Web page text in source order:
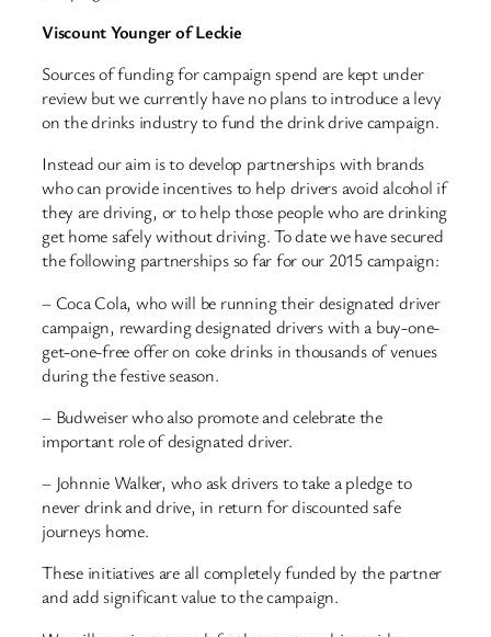
Viscount Younger of Leckie
Sources of funding for campaign spend are kept under
review but we currently have no plans to introduce a levy
on the drinks industry to fund the drink drive campaign.
Instead our aim is to develop partnerships with brands
who can provide incentives to help drivers avoid alcohol if
they are driving, or to help those people who are drinking
get home safely without driving. To date we have secured
the following partnerships so far for our 2015 campaign:
– Coca Cola, who will be running their designated driver
campaign, rewarding designated drivers with a buy-one-
get-one-free offer on coke drinks in thousands of venues
during the festive season.
– Budweiser who also promote and celebrate the
important role of designated driver.
– Johnnie Walker, who ask drivers to take a pledge to
never drink and drive, in return for discounted safe
journeys home.
These initiatives are all completely funded by the partner
and add significant value to the campaign.